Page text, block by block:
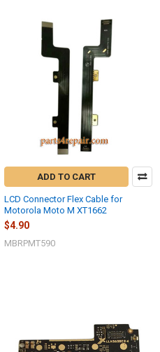
ADD TO CART
LCD Connector Flex Cable for
Motorola Moto M XT1662
$4.90
MBRPMT590